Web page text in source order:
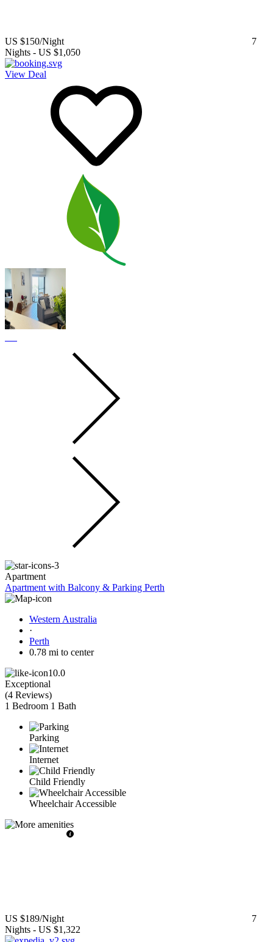
US $150/Night
7
Nights - US $1,050
View Deal
Apartment
Apartment with Balcony & Parking Perth
Western Australia
·
Perth
0.78 mi to center
10.0
Exceptional
(4 Reviews)
1 Bedroom 1 Bath
Parking
Internet
Child Friendly
Wheelchair Accessible
US $189/Night
7
Nights - US $1,322